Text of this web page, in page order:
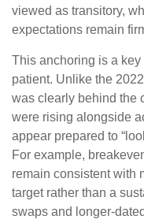
viewed as transitory,
expectations remain
This anchoring is a
patient. Unlike the
was clearly behind the
were rising alongside
appear prepared to
For example,
remain consistent with
target rather than a
swaps and longer-